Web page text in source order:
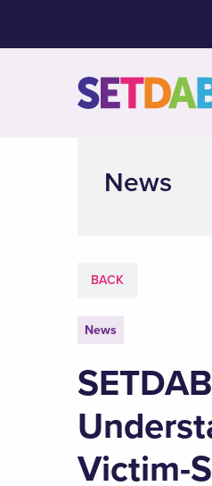
News
BACK
News
Victim-